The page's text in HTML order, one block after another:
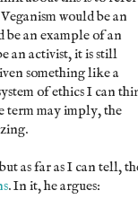
would be an
an example of an
an activist, it is still
something like a
of ethics I can
term may imply, the
as far as I can tell,
. In it, he argues: